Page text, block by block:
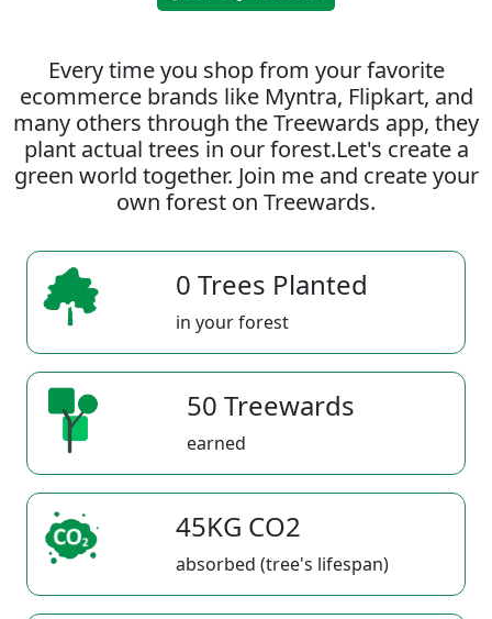
Every time you shop from your favorite
ecommerce brands like Myntra, Flipkart, and
many others through the Treewards app, they
plant actual trees in our forest.Let's create a
green world together. Join me and create your
own forest on Treewards.
0 Trees Planted
in your forest
50 Treewards
earned
45KG CO2
absorbed (tree's lifespan)